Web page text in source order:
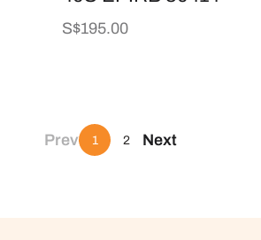
Regular
S$195.00
Prev 1 2 Next